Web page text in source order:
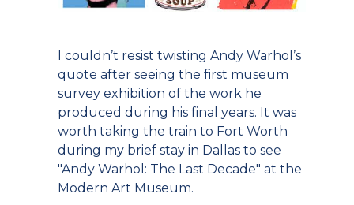
I couldn’t resist twisting Andy Warhol’s
quote after seeing the first museum
survey exhibition of the work he
produced during his final years. It was
worth taking the train to Fort Worth
during my brief stay in Dallas to see
"Andy Warhol: The Last Decade" at the
Modern Art Museum.